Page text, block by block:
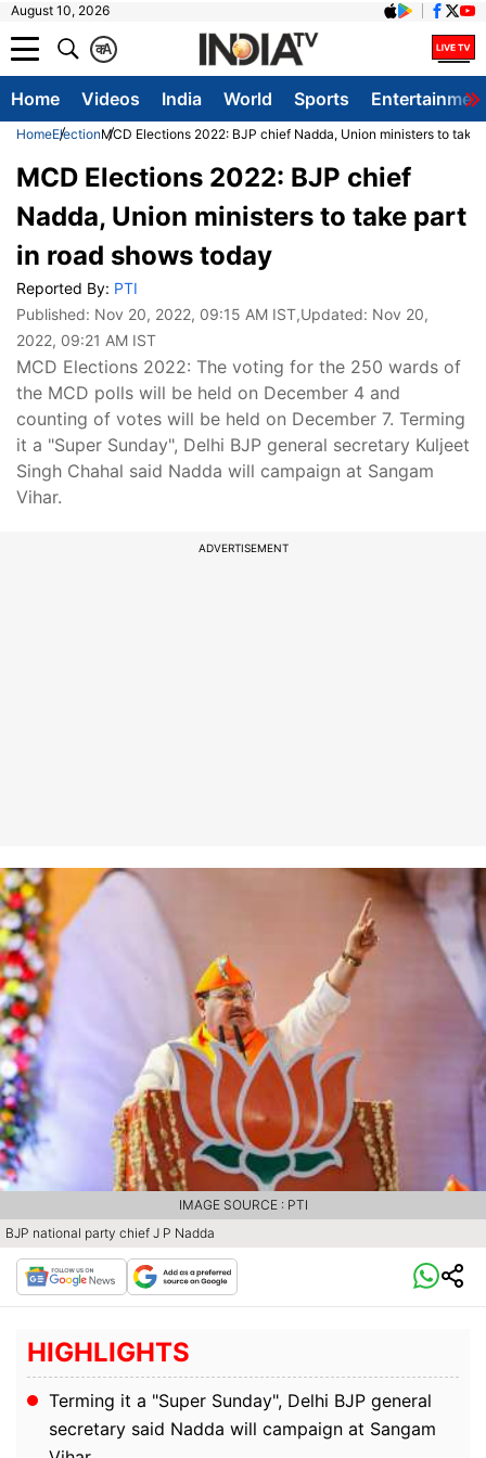
August 10, 2026
A
क
Home Videos India World Sports
HomeElectionMCD Elections 2022: BJP chief Nadda, Union ministers to take
MCD Elections 2022: BJP chief
Nadda, Union ministers to take part
in road shows today
Reported By: PTI
Published: Nov 20, 2022, 09:15 AM IST,Updated: Nov 20,
2022, 09:21 AM IST
MCD Elections 2022: The voting for the 250 wards of
the MCD polls will be held on December 4 and
counting of votes will be held on December 7. Terming
it a "Super Sunday", Delhi BJP general secretary Kuljeet
Singh Chahal said Nadda will campaign at Sangam
Vihar.
ADVERTISEMENT
BJP national party chief J P Nadda
IMAGE SOURCE : PTI
HIGHLIGHTS
Terming it a "Super Sunday", Delhi BJP general
secretary said Nadda will campaign at Sangam